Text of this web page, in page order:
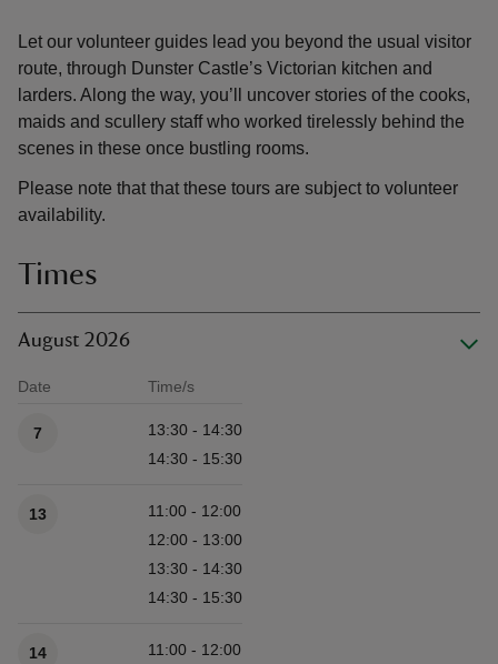
Let our volunteer guides lead you beyond the usual visitor
route, through Dunster Castle’s Victorian kitchen and
larders. Along the way, you’ll uncover stories of the cooks,
maids and scullery staff who worked tirelessly behind the
scenes in these once bustling rooms.
Please note that that these tours are subject to volunteer
availability.
Times
August 2026
Date Time/s
7
13:30 - 14:30
14:30 - 15:30
13
11:00 - 12:00
12:00 - 13:00
13:30 - 14:30
14:30 - 15:30
14
11:00 - 12:00